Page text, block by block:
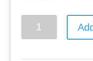
Scalextric